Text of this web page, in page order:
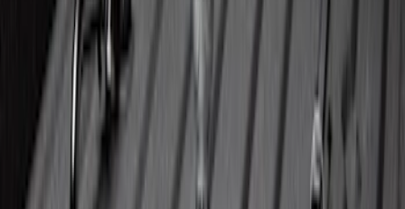
Super Duty 2023-2027 40,000 GTWR
Gooseneck Hitch Kit